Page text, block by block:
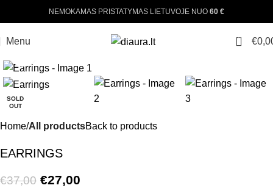
NEMOKAMAS PRISTATYMAS LIETUVOJE NUO 60 €
Menu 0 €
-27%
SOLD
OUT
Home All productsBack to products
EARRINGS
€37,00 €27,00